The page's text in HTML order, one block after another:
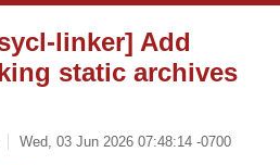
linker] Add
static archives
Wed, 03 Jun 2026 07:48:14 -0700